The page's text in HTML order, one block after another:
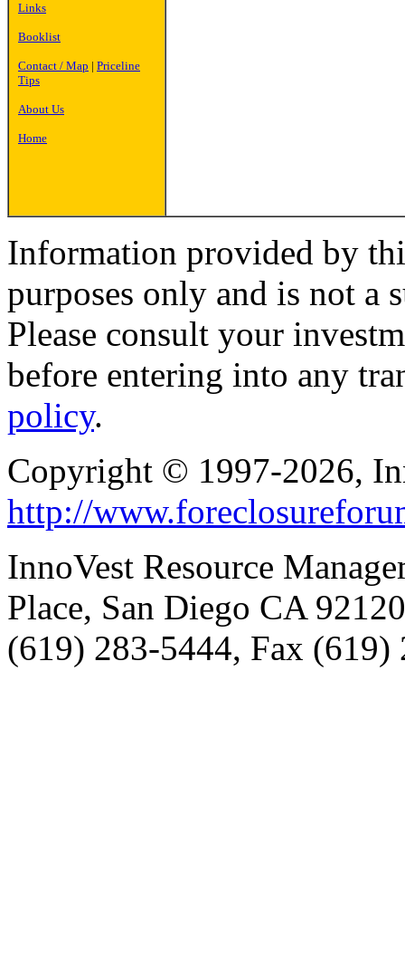
Links
Booklist
Contact / Map | Priceline
Tips
About Us
Home
Information provided by
purposes only and is not a
Please consult your
before entering into any
policy.
Copyright © 1997-2026,
http://
InnoVest Resource
Place, San Diego CA
(619) 283-5444, Fax (619)